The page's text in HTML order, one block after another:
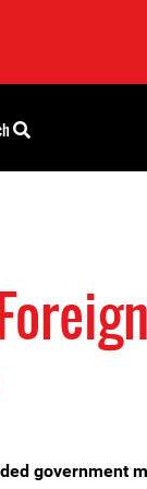
government